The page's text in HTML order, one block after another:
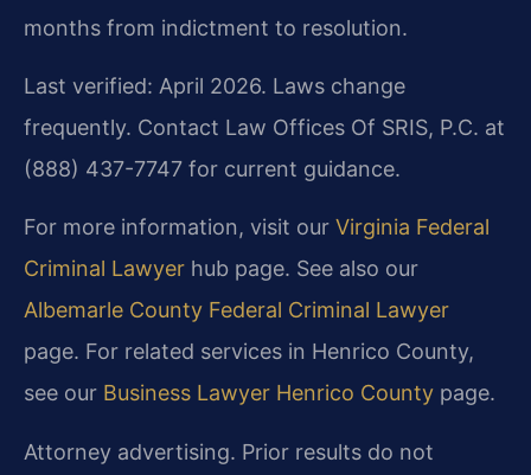
months from indictment to resolution.
Last verified: April 2026. Laws change
frequently. Contact Law Offices Of SRIS, P.C. at
(888) 437-7747 for current guidance.
For more information, visit our Virginia Federal
Criminal Lawyer hub page. See also our
Albemarle County Federal Criminal Lawyer
page. For related services in Henrico County,
see our Business Lawyer Henrico County page.
Attorney advertising. Prior results do not